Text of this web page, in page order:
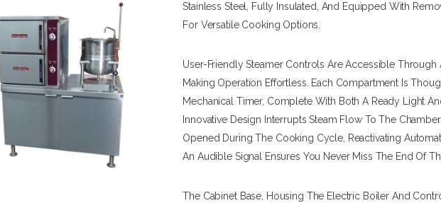
Stainless Steel, Fully Insulated, And Equipped With
For Versatile Cooking Options.
User-Friendly Steamer Controls Are Accessible Through
Making Operation Effortless. Each Compartment Is
Mechanical Timer, Complete With Both A Ready Light
Innovative Design Interrupts Steam Flow To The
Opened During The Cooking Cycle, Reactivating
An Audible Signal Ensures You Never Miss The End Of
The Cabinet Base, Housing The Electric Boiler And